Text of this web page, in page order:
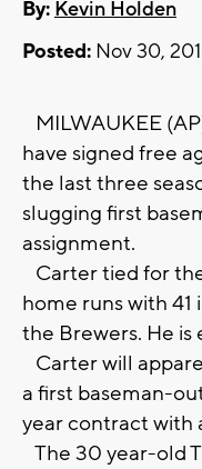
By: Kevin Holden
Posted: Nov 30,
MILWAUKEE
have signed free
the last three
slugging first
assignment.
Carter tied for
home runs with 41
the Brewers. He
Carter will
a first baseman-
year contract with
The 30 year-old